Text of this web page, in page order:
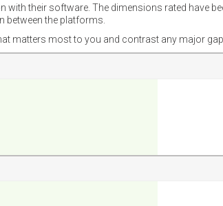
their software. The dimensions rated have
between the platforms.
matters most to you and contrast any major